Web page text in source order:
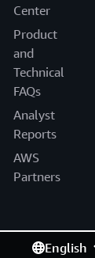
Center
Product
and
Technical
FAQs
Analyst
Reports
AWS
Partners
English